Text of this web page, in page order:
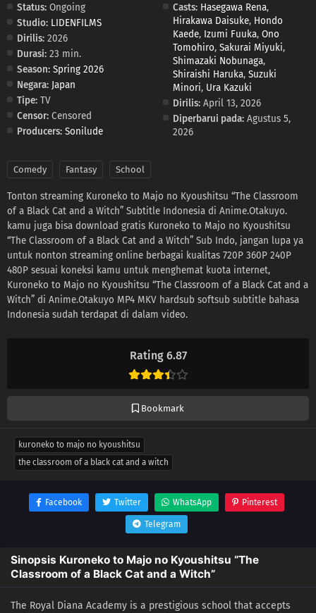
Rating 6.87
Bookmark
Status: Ongoing
Studio: LIDENFILMS
Dirilis: 2026
Durasi: 23 min.
Season: Spring 2026
Negara: Japan
Tipe: TV
Censor: Censored
Producers: Sonilude
Casts: Hasegawa Rena,
Hirakawa Daisuke, Hondo
Kaede, Izumi Fuuka,Ono
Tomohiro,Sakurai Miyuki,
Shimazaki Nobunaga,
Shiraishi Haruka,Suzuki
Minori, Ura Kazuki
Dirilis: April 13, 2026
Diperbarui pada: Agustus 5,
2026
Comedy Fantasy School
Tonton streaming Kuroneko to Majo no Kyoushitsu “The Classroom
of a Black Cat and a Witch” Subtitle Indonesia di Anime.Otakuyo.
kamu juga bisa download gratis Kuroneko to Majo no Kyoushitsu
“The Classroom of a Black Cat and a Witch” Sub Indo, jangan lupa ya
untuk nonton streaming online berbagai kualitas 720P 360P 240P
480P sesuai koneksi kamu untuk menghemat kuota internet,
Kuroneko to Majo no Kyoushitsu “The Classroom of a Black Cat and a
Witch” di Anime.Otakuyo MP4 MKV hardsub softsub subtitle bahasa
Indonesia sudah terdapat di dalam video.
kuroneko to majo no kyoushitsu
the classroom of a black cat and a witch
Facebook Twitter WhatsApp Pinterest
Telegram
Sinopsis Kuroneko to Majo no Kyoushitsu “The
Classroom of a Black Cat and a Witch”
The Royal Diana Academy is a prestigious school that accepts